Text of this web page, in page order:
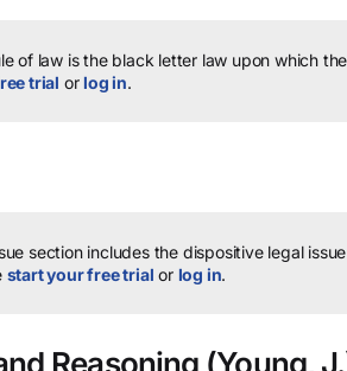
of law is the black letter law upon which
trial orlog in.
section includes the dispositive legal
start your free trial or log in.
Reasoning (Young,